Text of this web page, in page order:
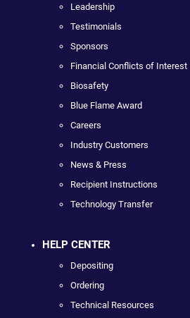
Leadership
Testimonials
Sponsors
Financial Conflicts of Interest
Biosafety
Blue Flame Award
Careers
Industry Customers
News & Press
Recipient Instructions
Technology Transfer
HELP CENTER
Depositing
Ordering
Technical Resources